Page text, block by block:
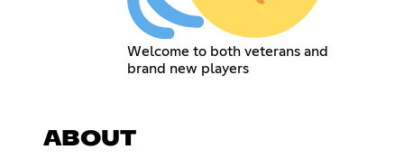
Welcome to both veterans and
brand new players
ABOUT